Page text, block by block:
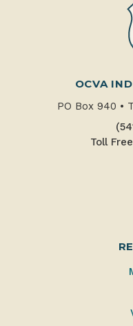
OCVA
PO Box 940 •
Toll